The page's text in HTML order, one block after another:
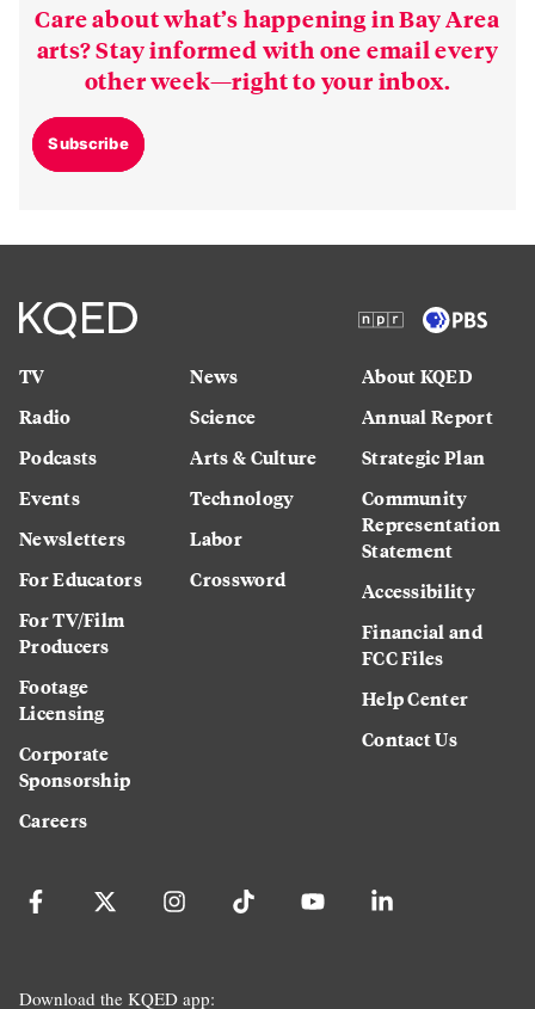
Care about what’s happening in Bay Area
arts? Stay informed with one email every
other week—right to your inbox.
Subscribe
TV
Radio
Podcasts
Events
Newsletters
For Educators
For TV/Film
Producers
Footage
Licensing
Corporate
Sponsorship
Careers
News
Science
Arts & Culture
Technology
Labor
Crossword
About KQED
Annual Report
Strategic Plan
Community
Representation
Statement
Accessibility
Financial and
FCC Files
Help Center
Contact Us
Download the KQED app: